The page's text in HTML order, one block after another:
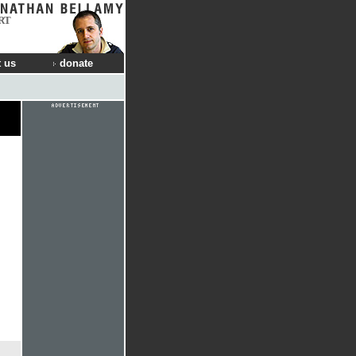
us donate